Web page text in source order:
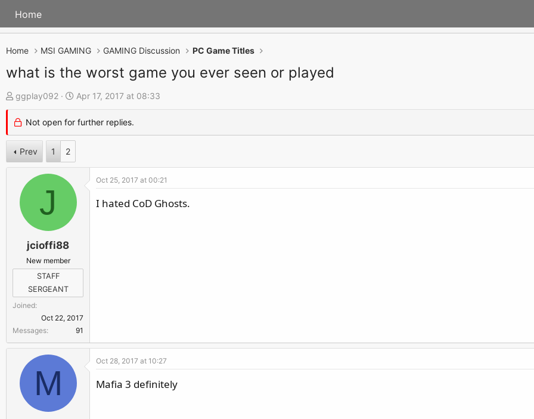
Home
Home MSI GAMING GAMING Discussion PC Game Titles
what is the worst game you ever seen or played
T
h
r
e
a
d
ggplay092
S
t
a
d
t
Apr 17, 2017 at 08:33
Not open for further replies.
Prev 1 2
J
jcioffi88
New member
STAFF
SERGEANT
Joined
Oct 22, 2017
Messages
91
Oct 25, 2017 at 00:21
I hated CoD Ghosts.
M
Oct 28, 2017 at 10:27
Mafia 3 definitely